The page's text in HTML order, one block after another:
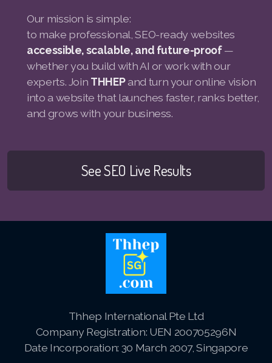
Our mission is simple:
to make professional, SEO-ready websites
accessible, scalable, and future-proof—
whether you build with AI or work with our
experts. Join THHEPand turn your online vision
into a website that launches faster, ranks better,
and grows with your business.
See SEO Live Results
Thhep International Pte Ltd
Company Registration: UEN 200705296N
Date Incorporation: 30 March 2007, Singapore